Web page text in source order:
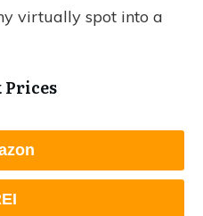
virtually spot into a
Prices